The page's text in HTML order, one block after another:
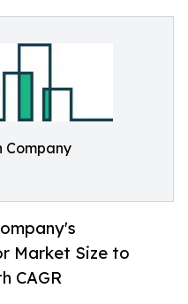
Company
Market Size to
CAGR